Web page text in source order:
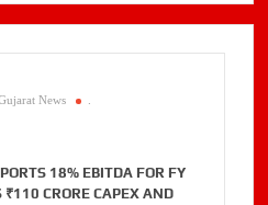
News
18% EBITDA FOR FY
CRORE CAPEX AND